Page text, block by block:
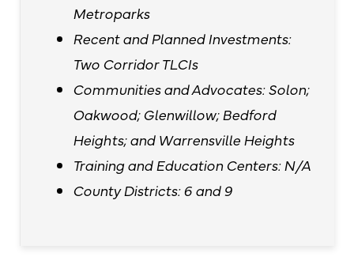
Metroparks
Recent and Planned Investments:
Two Corridor TLCIs
Communities and Advocates: Solon;
Oakwood; Glenwillow; Bedford
Heights; and Warrensville Heights
Training and Education Centers: N/A
County Districts: 6 and 9